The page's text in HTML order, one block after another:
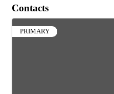
Contacts
PRIMARY